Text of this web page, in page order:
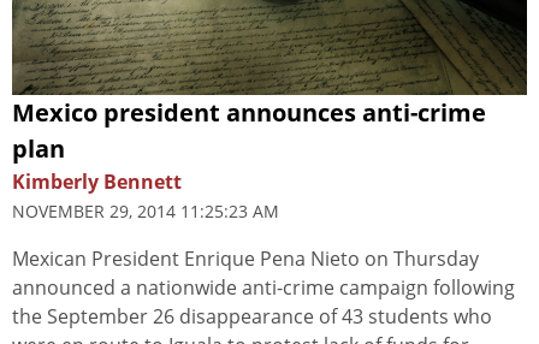
Mexico president announces anti-crime
plan
Kimberly Bennett
NOVEMBER 29, 2014 11:25:23 AM
Mexican President Enrique Pena Nieto on Thursday
announced a nationwide anti-crime campaign following
the September 26 disappearance of 43 students who